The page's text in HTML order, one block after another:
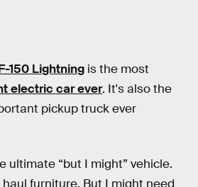
150 Lightning is the most
electric car ever. It's also the
pickup truck ever
ultimate “but I might” vehicle.
furniture. But I might need